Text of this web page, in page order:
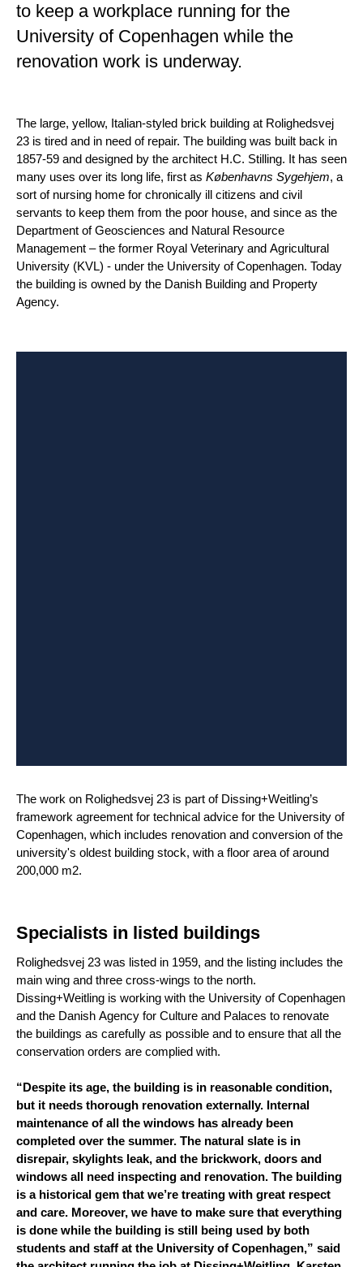
to keep a workplace running for the
University of Copenhagen while the
renovation work is underway.
The large, yellow, Italian-styled brick building at Rolighedsvej
23 is tired and in need of repair. The building was built back in
1857-59 and designed by the architect H.C. Stilling. It has seen
many uses over its long life, first as Københavns Sygehjem, a
sort of nursing home for chronically ill citizens and civil
servants to keep them from the poor house, and since as the
Department of Geosciences and Natural Resource
Management – the former Royal Veterinary and Agricultural
University (KVL) - under the University of Copenhagen. Today
the building is owned by the Danish Building and Property
Agency.
The work on Rolighedsvej 23 is part of Dissing+Weitling’s
framework agreement for technical advice for the University of
Copenhagen, which includes renovation and conversion of the
university's oldest building stock, with a floor area of around
200,000 m2.
Specialists in listed buildings
Rolighedsvej 23 was listed in 1959, and the listing includes the
main wing and three cross-wings to the north.
Dissing+Weitling is working with the University of Copenhagen
and the Danish Agency for Culture and Palaces to renovate
the buildings as carefully as possible and to ensure that all the
conservation orders are complied with.
“Despite its age, the building is in reasonable condition,
but it needs thorough renovation externally. Internal
maintenance of all the windows has already been
completed over the summer. The natural slate is in
disrepair, skylights leak, and the brickwork, doors and
windows all need inspecting and renovation. The building
is a historical gem that we’re treating with great respect
and care. Moreover, we have to make sure that everything
is done while the building is still being used by both
students and staff at the University of Copenhagen,” said